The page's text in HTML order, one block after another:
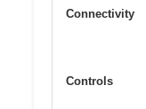
Connectivity
Controls